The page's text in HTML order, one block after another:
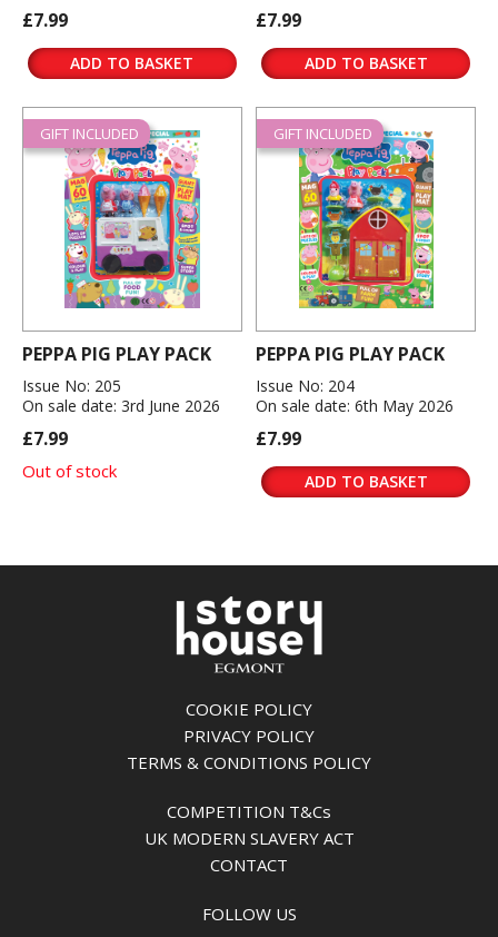
£7.99
ADD TO BASKET
£7.99
ADD TO BASKET
GIFT INCLUDED
PEPPA PIG PLAY PACK
Issue No: 205
On sale date: 3rd June 2026
£7.99
Out of stock
GIFT INCLUDED
PEPPA PIG PLAY PACK
Issue No: 204
On sale date: 6th May 2026
£7.99
ADD TO BASKET
COOKIE POLICY
PRIVACY POLICY
TERMS & CONDITIONS POLICY
COMPETITION T&Cs
UK MODERN SLAVERY ACT
CONTACT
FOLLOW US